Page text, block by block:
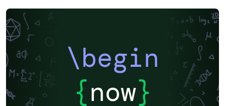
\begin
{now}